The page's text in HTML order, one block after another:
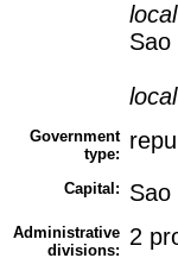
Sao
Government
type:
Capital: Sao
Administrative
divisions:
2